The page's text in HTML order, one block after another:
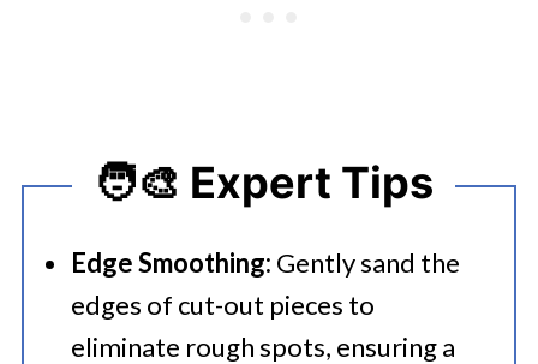
🧑‍🎨 Expert Tips
Edge Smoothing: Gently sand the
edges of cut-out pieces to
eliminate rough spots, ensuring a